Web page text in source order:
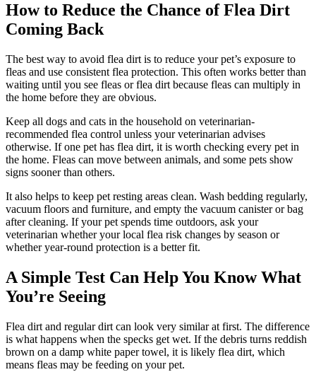
How to Reduce the Chance of Flea Dirt
Coming Back
The best way to avoid flea dirt is to reduce your pet’s exposure to
fleas and use consistent flea protection. This often works better than
waiting until you see fleas or flea dirt because fleas can multiply in
the home before they are obvious.
Keep all dogs and cats in the household on veterinarian-
recommended flea control unless your veterinarian advises
otherwise. If one pet has flea dirt, it is worth checking every pet in
the home. Fleas can move between animals, and some pets show
signs sooner than others.
It also helps to keep pet resting areas clean. Wash bedding regularly,
vacuum floors and furniture, and empty the vacuum canister or bag
after cleaning. If your pet spends time outdoors, ask your
veterinarian whether your local flea risk changes by season or
whether year-round protection is a better fit.
A Simple Test Can Help You Know What
You’re Seeing
Flea dirt and regular dirt can look very similar at first. The difference
is what happens when the specks get wet. If the debris turns reddish
brown on a damp white paper towel, it is likely flea dirt, which
means fleas may be feeding on your pet.